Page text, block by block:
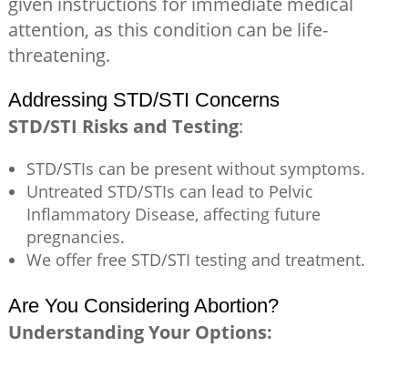
attention, as this condition can be life-
threatening.
Addressing STD/STI Concerns
STD/STI Risks and Testing:
STD/STIs can be present without symptoms.
Untreated STD/STIs can lead to Pelvic
Inflammatory Disease, affecting future
pregnancies.
We offer free STD/STI testing and treatment.
Are You Considering Abortion?
Understanding Your Options: